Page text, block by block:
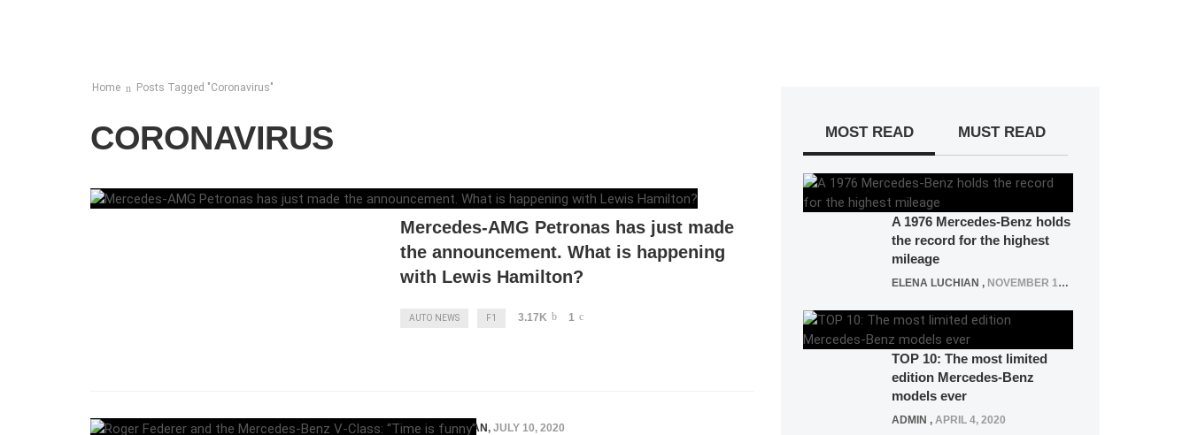
Home Posts Tagged "Coronavirus"
CORONAVIRUS
ELENA LUCHIAN, DECEMBER 1, 2020
Mercedes-AMG Petronas has just made
the announcement. What is happening
with Lewis Hamilton?
AUTO NEWS F1 3.17K 1
ELENA LUCHIAN, JULY 10, 2020
MOST READ MUST READ
A 1976 Mercedes-Benz holds
the record for the highest
mileage
ELENA LUCHIAN , NOVEMBER 12, 2021
TOP 10: The most limited
edition Mercedes-Benz
models ever
ADMIN , APRIL 4, 2020